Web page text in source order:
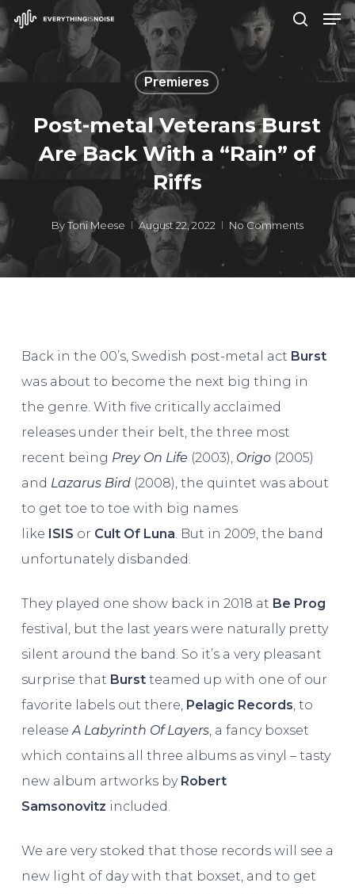
Skip
to
main
search
Premieres
Post-metal Veterans Burst
Are Back With a “Rain” of
Riffs
ByToni Meese August 22, 2022 No Comments
Back in the 00’s, Swedish post-metal act Burst
was about to become the next big thing in
the genre. With five critically acclaimed
releases under their belt, the three most
recent being Prey On Life (2003), Origo(2005)
and Lazarus Bird(2008), the quintet was about
to get toe to toe with big names
like ISIS or Cult Of Luna. But in 2009, the band
unfortunately disbanded.
They played one show back in 2018 at Be Prog
festival, but the last years were naturally pretty
silent around the band. So it’s a very pleasant
surprise that Burstteamed up with one of our
favorite labels out there, Pelagic Records, to
releaseA Labyrinth Of Layers, a fancy boxset
which contains all three albums as vinyl – tasty
new album artworks by Robert
Samsonovitz included.
We are very stoked that those records will see a
new light of day with that boxset, and to get
Close
Menu